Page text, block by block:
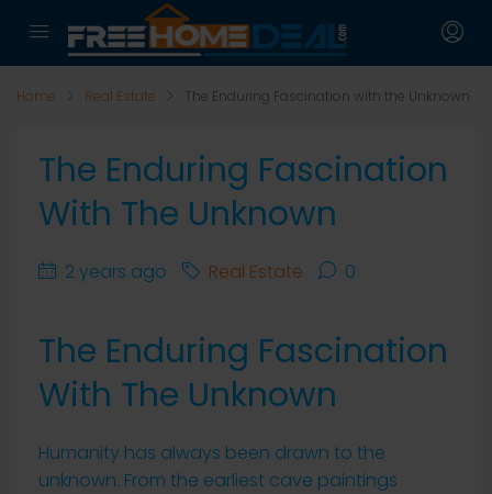
Home Real Estate The Enduring Fascination with the Unknown
The Enduring Fascination
With The Unknown
2 years ago Real Estate 0
The Enduring Fascination
With The Unknown
Humanity has always been drawn to the
unknown. From the earliest cave paintings